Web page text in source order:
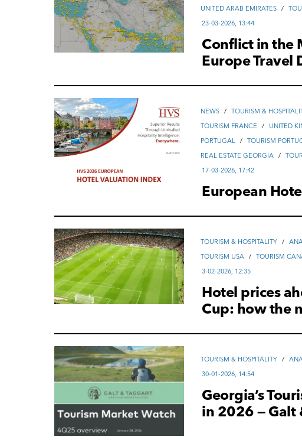
UNITED ARAB EMIRATES /
23-03-2026, 13:44
Conflict in the
Europe Travel
NEWS / TOURISM &
TOURISM FRANCE
/ UNITED
PORTUGAL / TOURISM
REAL ESTATE GEORGIA /
17-03-2026, 17:42
European
TOURISM & HOSPITALITY /
TOURISM USA / TOURISM
3-02-2026, 12:35
Hotel prices
Cup: how the
TOURISM & HOSPITALITY /
30-01-2026, 14:54
Georgia’s
in 2026 — Galt